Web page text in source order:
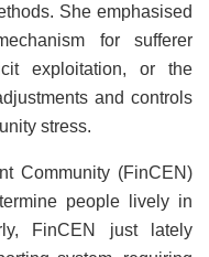
She emphasised
for sufferer
exploitation, or the
and controls
stress.
Community (FinCEN)
people lively in
FinCEN just lately